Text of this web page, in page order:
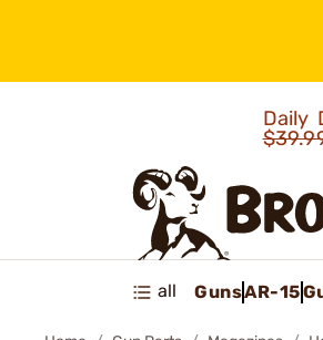
Daily
all GunsAR-15